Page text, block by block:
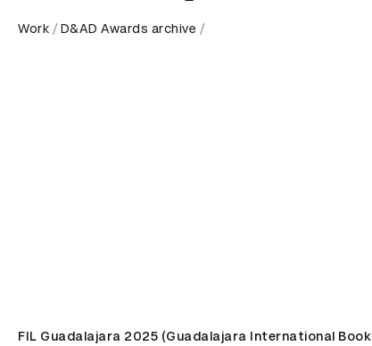
Work D&AD Awards archive
FIL Guadalajara 2025 (Guadalajara International Book